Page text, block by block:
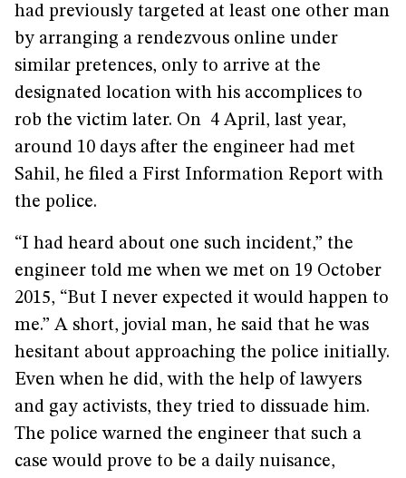
had previously targeted at least one other man
by arranging a rendezvous online under
similar pretences, only to arrive at the
designated location with his accomplices to
rob the victim later. On 4 April, last year,
around 10 days after the engineer had met
Sahil, he filed a First Information Report with
the police.
“I had heard about one such incident,” the
engineer told me when we met on 19 October
2015, “But I never expected it would happen to
me.” A short, jovial man, he said that he was
hesitant about approaching the police initially.
Even when he did, with the help of lawyers
and gay activists, they tried to dissuade him.
The police warned the engineer that such a
case would prove to be a daily nuisance,